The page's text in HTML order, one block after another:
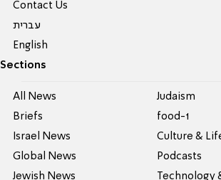
Contact Us
עברית
English
Sections
All News
Briefs
Israel News
Global News
Jewish News
Judaism
food-1
Culture &
Podcasts
Technology